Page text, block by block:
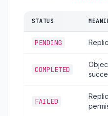
STATUS
PENDING
COMPLETED
FAILED